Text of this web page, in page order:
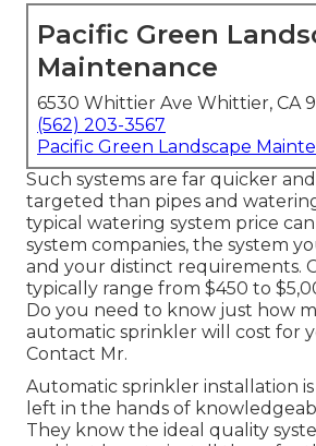
Pacific Green
Maintenance
6530 Whittier Ave Whittier, CA
(562) 203-3567
Pacific Green Landscape
Such systems are far quicker
targeted than pipes and
typical watering system price
system companies, the system
and your distinct requirements.
typically range from $450 to
Do you need to know just how
automatic sprinkler will cost for
Contact Mr.
Automatic sprinkler installation
left in the hands of
They know the ideal quality